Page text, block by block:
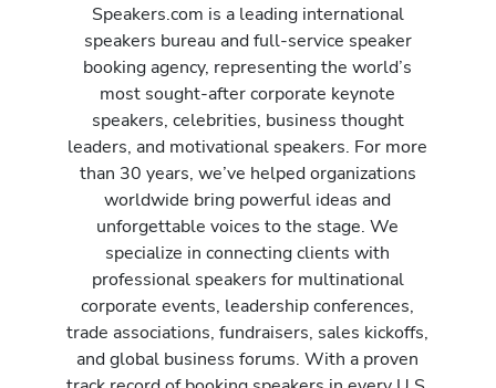
Speakers.com is a leading international
speakers bureau and full-service speaker
booking agency, representing the world’s
most sought-after corporate keynote
speakers, celebrities, business thought
leaders, and motivational speakers. For more
than 30 years, we’ve helped organizations
worldwide bring powerful ideas and
unforgettable voices to the stage. We
specialize in connecting clients with
professional speakers for multinational
corporate events, leadership conferences,
trade associations, fundraisers, sales kickoffs,
and global business forums. With a proven